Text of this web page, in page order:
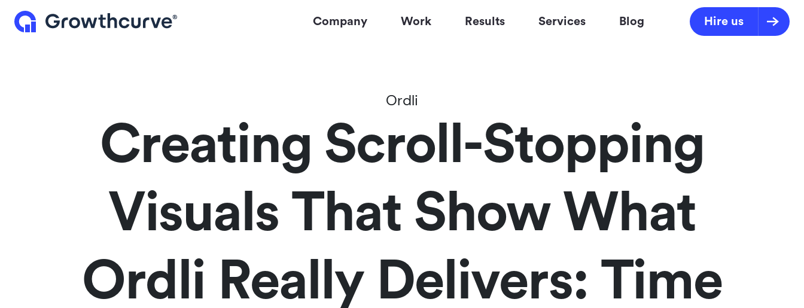
Company Work Results Services Blog Hire us
Ordli
Creating Scroll-Stopping
Visuals That Show What
Ordli Really Delivers: Time